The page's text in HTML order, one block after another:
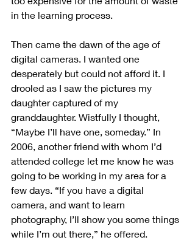
in the learning process.
Then came the dawn of the age of
digital cameras. I wanted one
desperately but could not afford it. I
drooled as I saw the pictures my
daughter captured of my
granddaughter. Wistfully I thought,
“Maybe I’ll have one, someday.” In
2006, another friend with whom I’d
attended college let me know he was
going to be working in my area for a
few days. “If you have a digital
camera, and want to learn
photography, I’ll show you some things
while I’m out there,” he offered.